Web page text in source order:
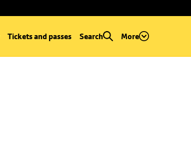
Tickets and passes Search More